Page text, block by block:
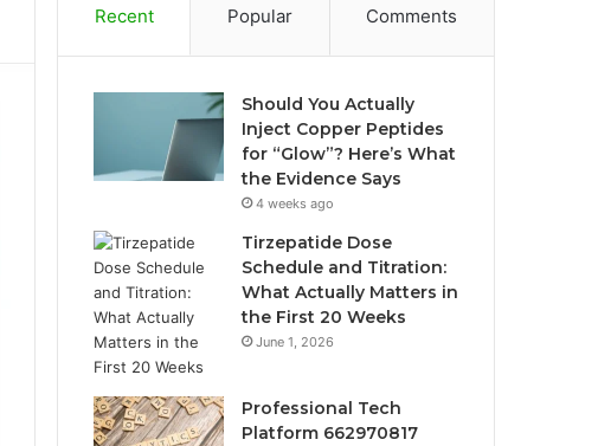
Recent Popular Comments
Should You Actually
Inject Copper Peptides
for “Glow”? Here’s What
the Evidence Says
4 weeks ago
Tirzepatide Dose
Schedule and Titration:
What Actually Matters in
the First 20 Weeks
June 1, 2026
Professional Tech
Platform 662970817